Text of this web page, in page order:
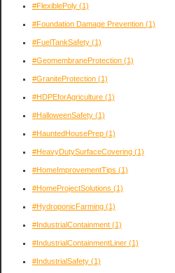
#FlexiblePoly (1)
#Foundation Damage Prevention (1)
#FuelTankSafety (1)
#GeomembraneProtection (1)
#GraniteProtection (1)
#HDPEforAgriculture (1)
#HalloweenSafety (1)
#HauntedHousePrep (1)
#HeavyDutySurfaceCovering (1)
#HomeImprovementTips (1)
#HomeProjectSolutions (1)
#HydroponicFarming (1)
#IndustrialContainment (1)
#IndustrialContainmentLiner (1)
#IndustrialSafety (1)